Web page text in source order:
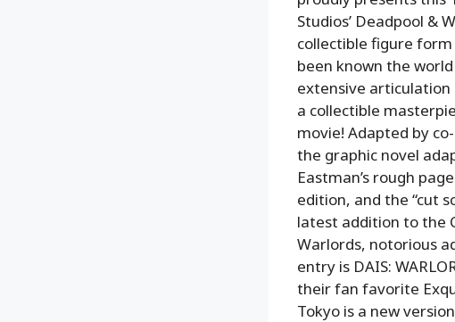
Studios’ Deadpool &
collectible figure
been known the
extensive articulation
a collectible
movie! Adapted by
the graphic novel
Eastman’s rough
edition, and the “cut
latest addition to the
Warlords, notorious
entry is DAIS:
their fan favorite
Tokyo is a new